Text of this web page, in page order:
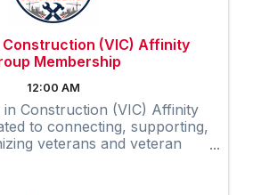
(VIC) Affinity
Membership
12:00 AM
in Construction (VIC) Affinity
to connecting, supporting,
veterans and veteran